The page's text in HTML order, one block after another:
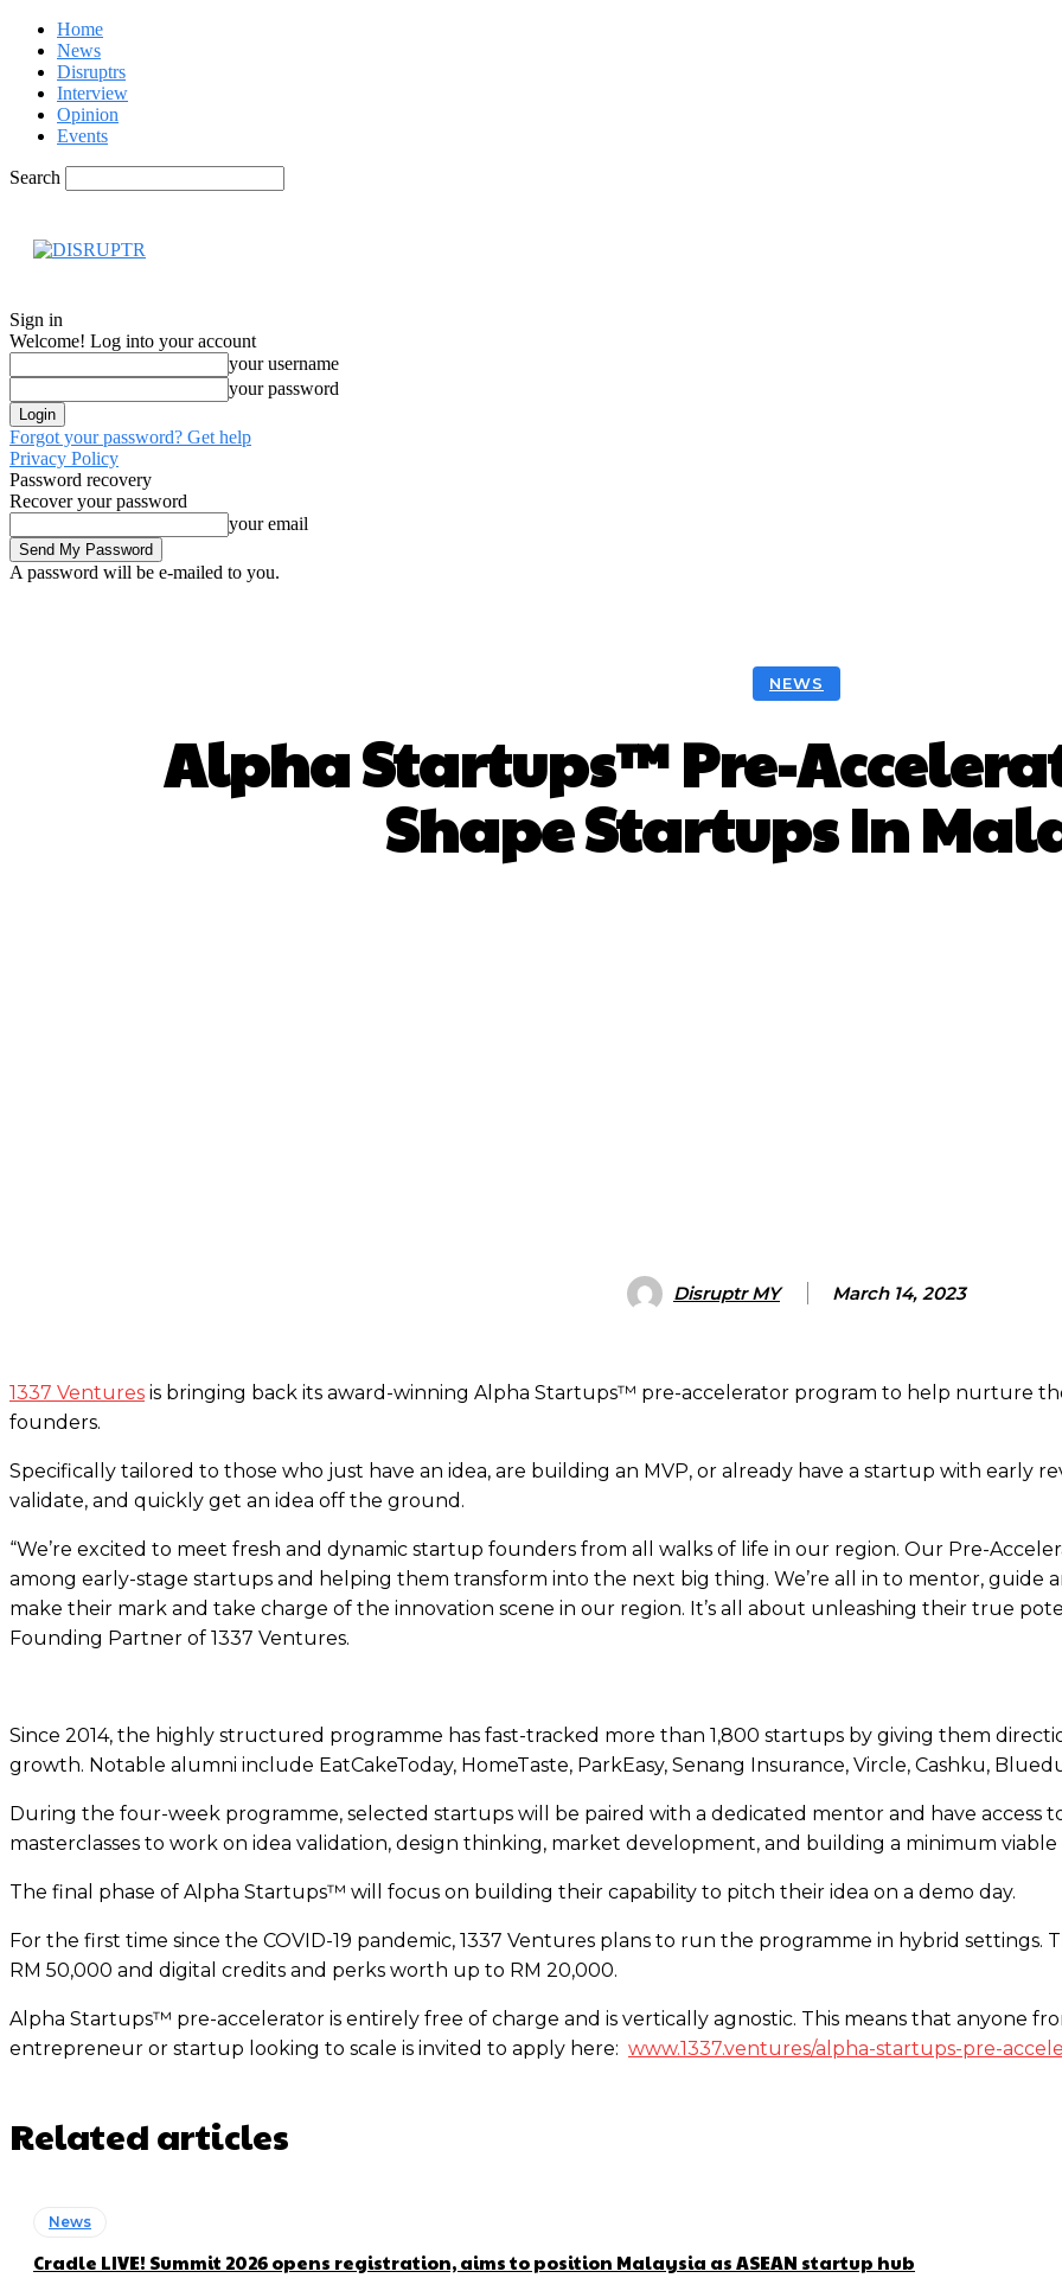
Home
News
Disruptrs
Interview
Opinion
Events
Search
Sign in
Welcome! Log into your account
your username
your password
Forgot your password? Get help
Privacy Policy
Password recovery
Recover your password
your email
A password will be e-mailed to you.
NEWS
Alpha Startups™ Pre-
Shape Startups In
Disruptr MY March 14, 2023
1337 Ventures is bringing back its award-winning Alpha Startups™ pre-accelerator program to help nurture
founders.
Specifically tailored to those who just have an idea, are building an MVP, or already have a startup with early
validate, and quickly get an idea off the ground.
“We’re excited to meet fresh and dynamic startup founders from all walks of life in our region. Our Pre-
among early-stage startups and helping them transform into the next big thing. We’re all in to mentor, guide
make their mark and take charge of the innovation scene in our region. It’s all about unleashing their true
Founding Partner of 1337 Ventures.
Since 2014, the highly structured programme has fast-tracked more than 1,800 startups by giving them
growth. Notable alumni include EatCakeToday, HomeTaste, ParkEasy, Senang Insurance, Vircle, Cashku,
During the four-week programme, selected startups will be paired with a dedicated mentor and have access
masterclasses to work on idea validation, design thinking, market development, and building a minimum
The final phase of Alpha Startups™ will focus on building their capability to pitch their idea on a demo day.
For the first time since the COVID-19 pandemic, 1337 Ventures plans to run the programme in hybrid
RM 50,000 and digital credits and perks worth up to RM 20,000.
Alpha Startups™ pre-accelerator is entirely free of charge and is vertically agnostic. This means that anyone
entrepreneur or startup looking to scale is invited to apply here: www.1337.ventures/alpha-startups-pre-
Related articles
News
Cradle LIVE! Summit 2026 opens registration, aims to position Malaysia as ASEAN startup hub